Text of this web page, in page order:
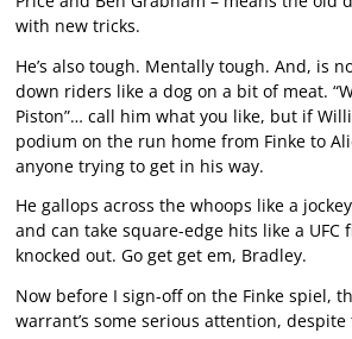
with new tricks.
He’s also tough. Mentally tough. And, is
down riders like a dog on a bit of meat.
Piston”… call him what you like, but if
podium on the run home from Finke to
anyone trying to get in his way.
He gallops across the whoops like a
and can take square-edge hits like a UFC
knocked out. Go get get em, Bradley.
Now before I sign-off on the Finke spiel,
warrant’s some serious attention, despite